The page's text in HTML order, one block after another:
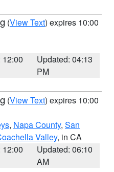
(View Text) expires 10:00
12:00
Updated: 04:13
PM
(View Text) expires 10:00
, Napa County, San
Valley, in CA
12:00
Updated: 06:10
AM